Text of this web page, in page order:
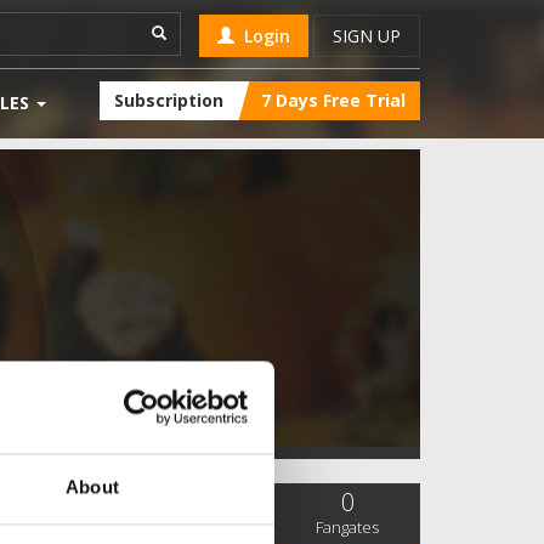
About
Login SIGN UP
Subscription 7 Days Free Trial
SC Followers PYS Subscribers
0
Fangates